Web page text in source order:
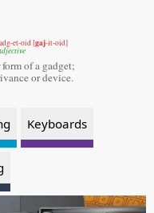
et-oid [gaj-it-oid]
of a gadget;
or device.
Keyboards